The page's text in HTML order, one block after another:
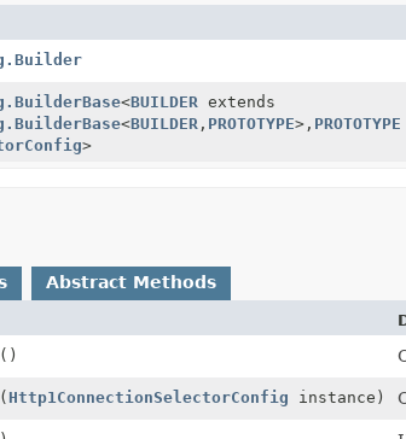
<BUILDER extends
<BUILDER , PROTOTYPE>, PROTOTYPE
>
Abstract Methods
()
( Http1ConnectionSelectorConfig instance)